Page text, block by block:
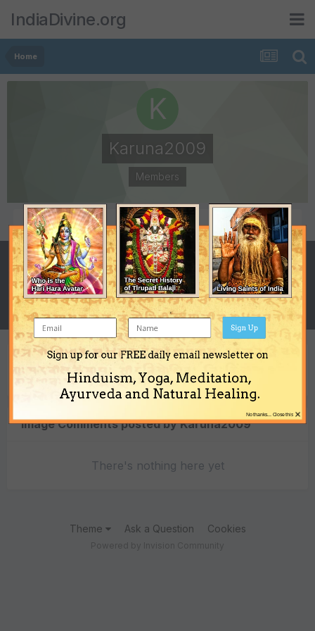
IndiaDivine.org
Home
Karuna2009
Members
POSTS
3
JOINED
April 30, 2009
LAST VISITED
May 8, 2009
Content Type
Image Comments posted by Karuna2009
There's nothing here yet
Theme Ask a Question Cookies
Sign up for our FREE daily email newsletter on
Hinduism, Yoga, Meditation,
Ayurveda and Natural Healing.
Sign Up
×
No thanks... Close this